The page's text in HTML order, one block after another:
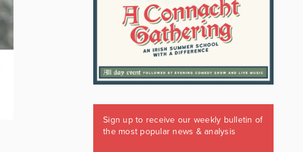
Sign up to receive our weekly bulletin of
the most popular news & analysis